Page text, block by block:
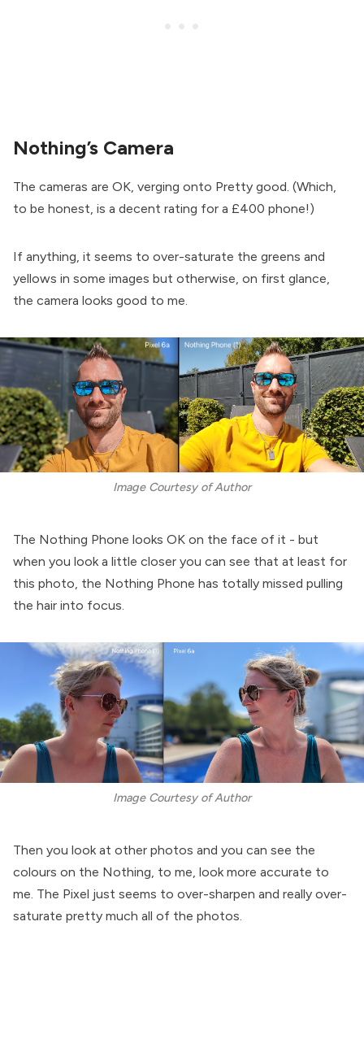
Nothing’s Camera
The cameras are OK, verging onto Pretty good. (Which,
to be honest, is a decent rating for a £400 phone!)
If anything, it seems to over-saturate the greens and
yellows in some images but otherwise, on first glance,
the camera looks good to me.
Image Courtesy of Author
The Nothing Phone looks OK on the face of it - but
when you look a little closer you can see that at least for
this photo, the Nothing Phone has totally missed pulling
the hair into focus.
Image Courtesy of Author
Then you look at other photos and you can see the
colours on the Nothing, to me, look more accurate to
me. The Pixel just seems to over-sharpen and really over-
saturate pretty much all of the photos.